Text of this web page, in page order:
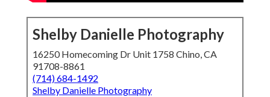
Shelby Danielle Photography
16250 Homecoming Dr Unit 1758 Chino, CA
91708-8861
(714) 684-1492
Shelby Danielle Photography